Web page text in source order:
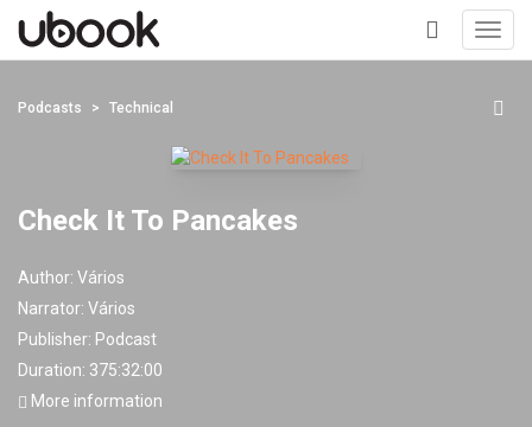
+
Podcasts Technical
Check It To Pancakes
Author: Vários
Narrator: Vários
Publisher: Podcast
Duration: 375:32:00
More information